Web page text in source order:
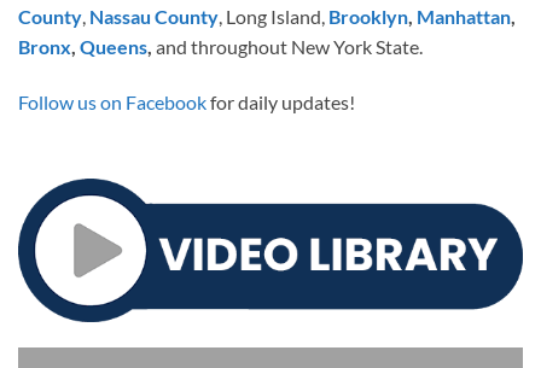
County, Nassau County, Long Island, Brooklyn, Manhattan,
Bronx, Queens, and throughout New York State.
Follow us on Facebookfor daily updates!